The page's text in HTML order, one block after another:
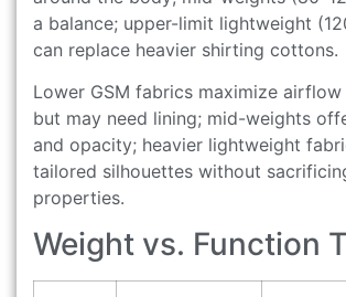
a balance; upper-limit lightweight
can replace heavier shirting cottons.
Lower GSM fabrics maximize
but may need lining; mid-weights
and opacity; heavier lightweight
tailored silhouettes without
properties.
Weight vs. Function